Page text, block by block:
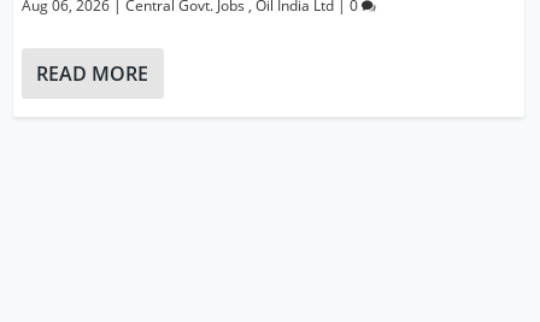
Aug 06, 2026 |Central Govt. Jobs ,Oil India Ltd |0
READ MORE